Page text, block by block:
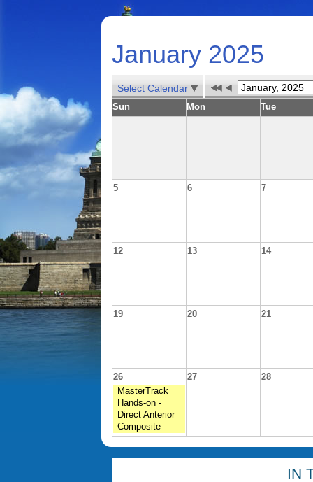
January 2025
Select Calendar
Sun Mon Tue
5 6 7
12 13 14
19 20 21
26
MasterTrack
Hands-on -
Direct Anterior
Composite
27 28
IN